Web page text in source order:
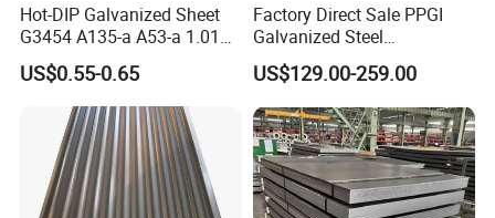
Hot-DIP Galvanized Sheet
G3454 A135-a A53-a 1.0110
for Household Appliances,
Shells and Internal
Components
US$0.55-0.65
Factory Direct Sale PPGI
Galvanized Steel
Customized Pre-Painted
US$129.00-259.00